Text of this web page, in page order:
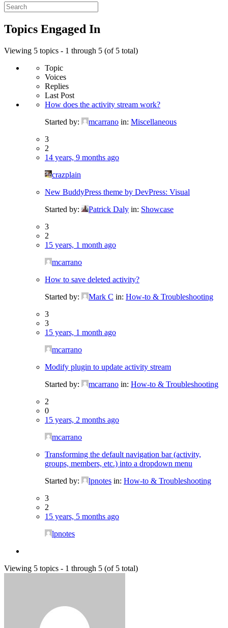
Search
topics:
Topics Engaged In
Viewing 5 topics - 1 through 5 (of 5 total)
Topic
Voices
Replies
Last Post
How does the activity stream work?
Started by:
mcarrano in: Miscellaneous
3
2
14 years, 9 months ago
crazplain
New BuddyPress theme by DevPress: Visual
Started by:
Patrick Daly in: Showcase
3
2
15 years, 1 month ago
mcarrano
How to save deleted activity?
Started by:
Mark C in: How-to & Troubleshooting
3
3
15 years, 1 month ago
mcarrano
Modify plugin to update activity stream
Started by:
mcarrano in: How-to & Troubleshooting
2
0
15 years, 2 months ago
mcarrano
Transforming the default navigation bar (activity,
groups, members, etc.) into a dropdown menu
Started by:
lpnotes in: How-to & Troubleshooting
3
2
15 years, 5 months ago
lpnotes
Viewing 5 topics - 1 through 5 (of 5 total)